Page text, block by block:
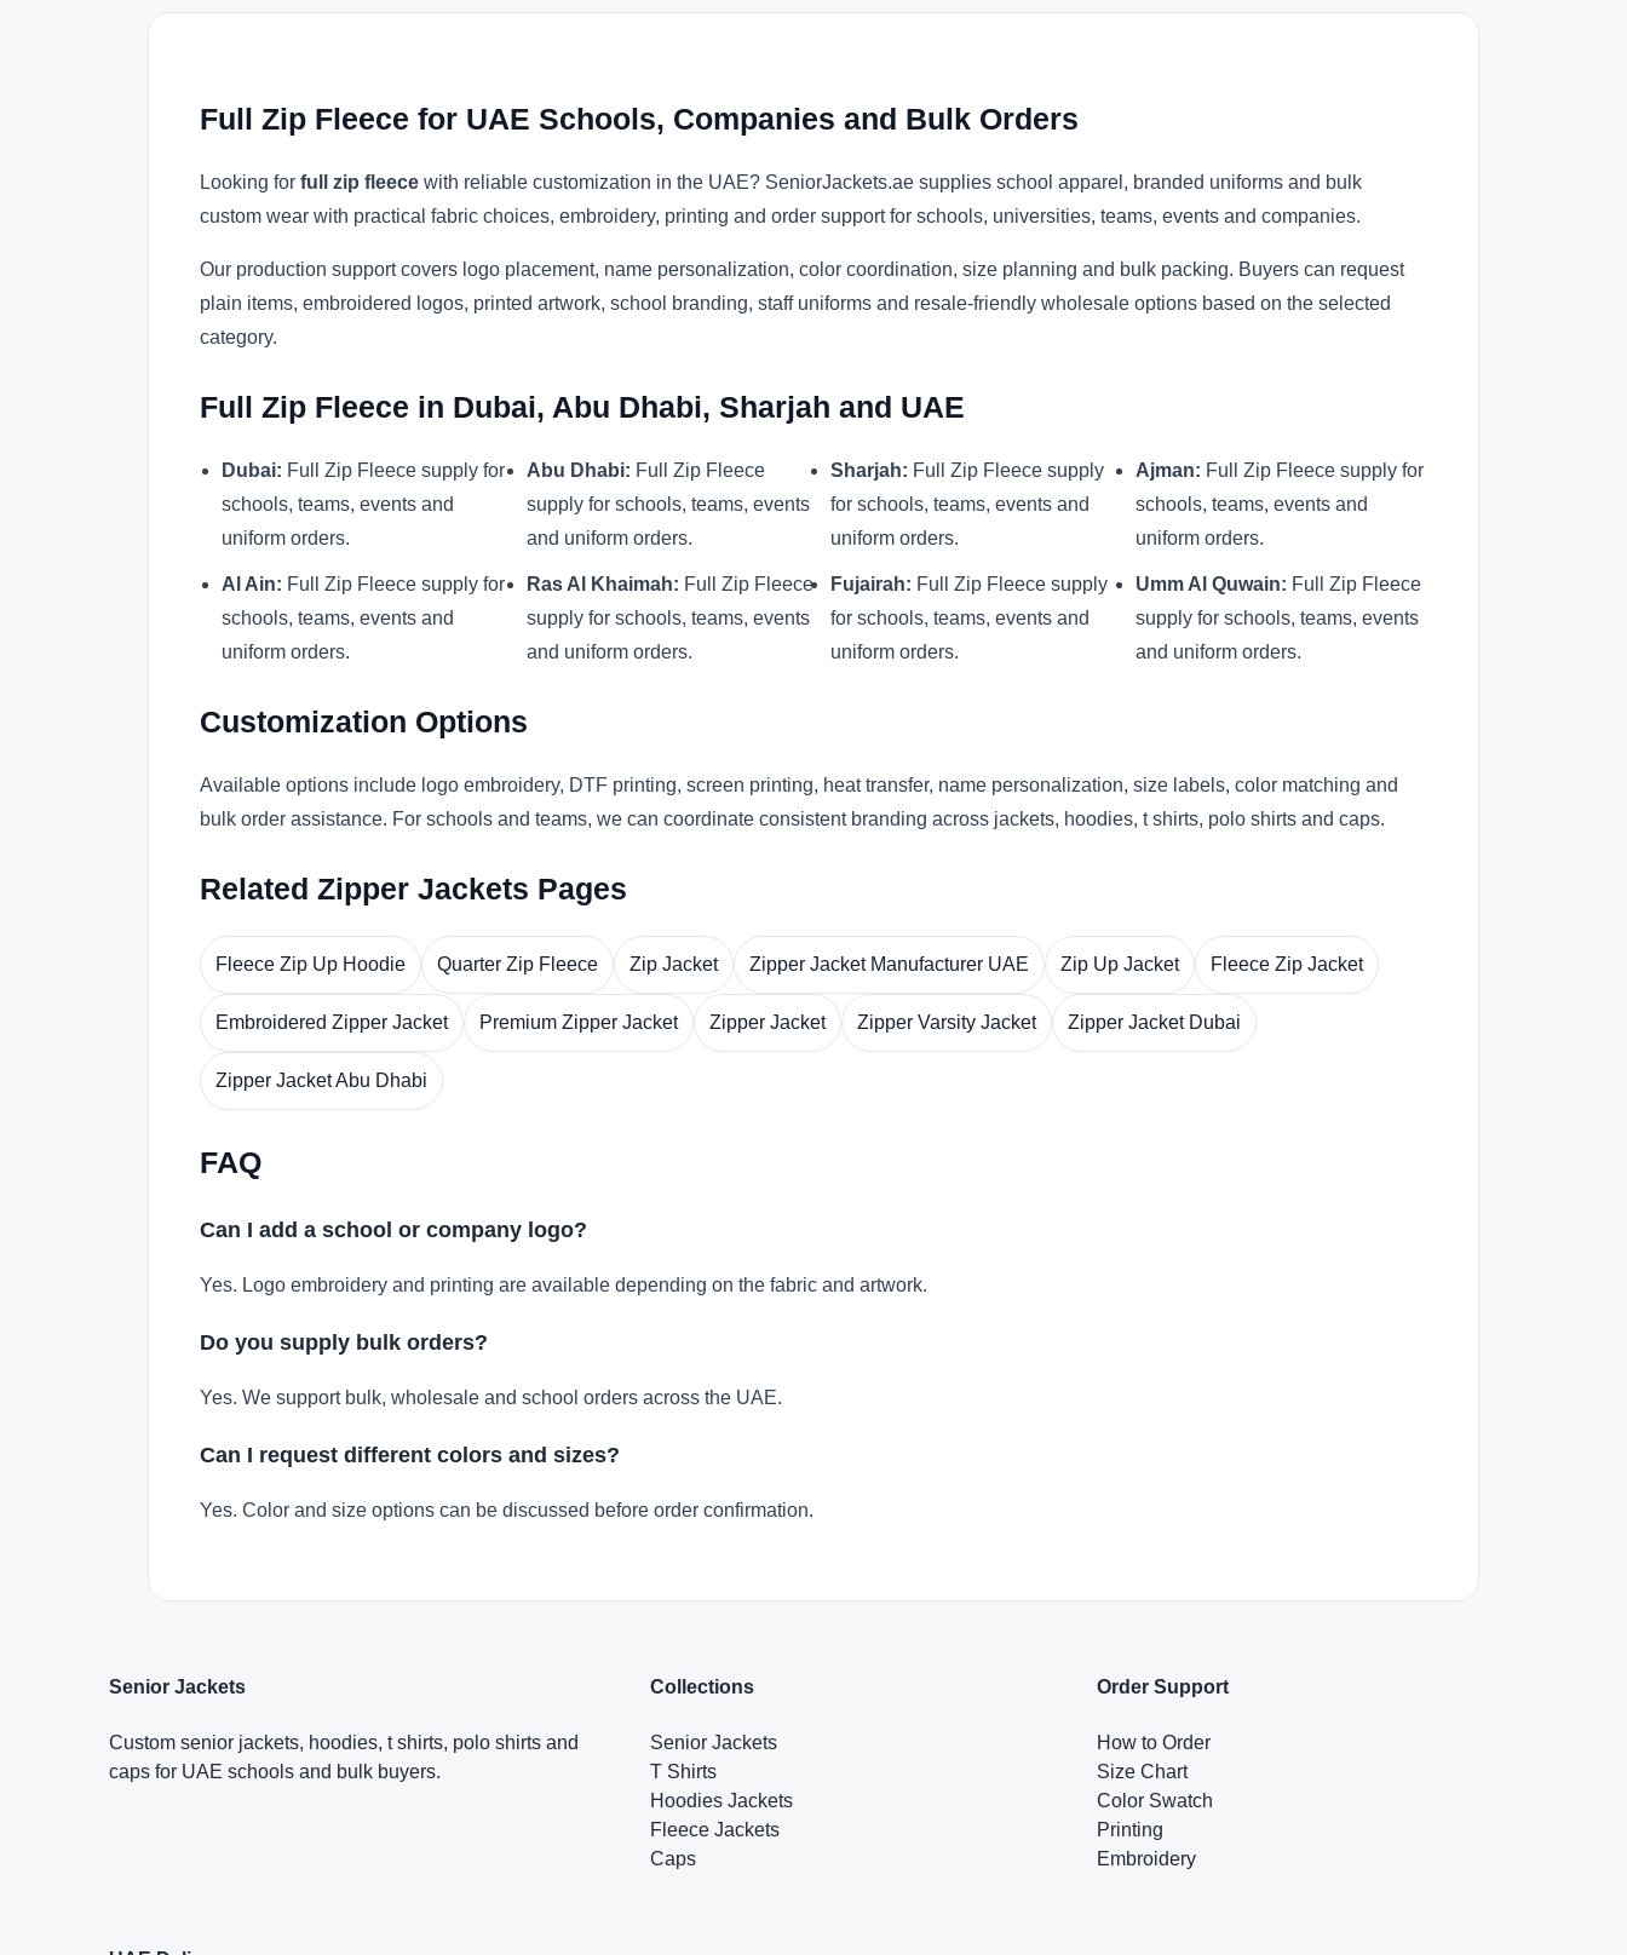
Full Zip Fleece for UAE Schools, Companies and Bulk Orders
Looking for full zip fleece with reliable customization in the UAE? SeniorJackets.ae supplies school apparel, branded uniforms and bulk
custom wear with practical fabric choices, embroidery, printing and order support for schools, universities, teams, events and companies.
Our production support covers logo placement, name personalization, color coordination, size planning and bulk packing. Buyers can request
plain items, embroidered logos, printed artwork, school branding, staff uniforms and resale-friendly wholesale options based on the selected
category.
Full Zip Fleece in Dubai, Abu Dhabi, Sharjah and UAE
Dubai: Full Zip Fleece supply for
schools, teams, events and
uniform orders.
Abu Dhabi: Full Zip Fleece
supply for schools, teams, events
and uniform orders.
Sharjah: Full Zip Fleece supply
for schools, teams, events and
uniform orders.
Ajman: Full Zip Fleece supply for
schools, teams, events and
uniform orders.
Al Ain: Full Zip Fleece supply for
schools, teams, events and
uniform orders.
Ras Al Khaimah: Full Zip Fleece
supply for schools, teams, events
and uniform orders.
Fujairah: Full Zip Fleece supply
for schools, teams, events and
uniform orders.
Umm Al Quwain: Full Zip Fleece
supply for schools, teams, events
and uniform orders.
Customization Options
Available options include logo embroidery, DTF printing, screen printing, heat transfer, name personalization, size labels, color matching and
bulk order assistance. For schools and teams, we can coordinate consistent branding across jackets, hoodies, t shirts, polo shirts and caps.
Related Zipper Jackets Pages
Fleece Zip Up Hoodie Quarter Zip Fleece Zip Jacket Zipper Jacket Manufacturer UAE Zip Up Jacket Fleece Zip Jacket
Embroidered Zipper Jacket Premium Zipper Jacket Zipper Jacket Zipper Varsity Jacket Zipper Jacket Dubai
Zipper Jacket Abu Dhabi
FAQ
Can I add a school or company logo?
Yes. Logo embroidery and printing are available depending on the fabric and artwork.
Do you supply bulk orders?
Yes. We support bulk, wholesale and school orders across the UAE.
Can I request different colors and sizes?
Yes. Color and size options can be discussed before order confirmation.
Senior Jackets
Custom senior jackets, hoodies, t shirts, polo shirts and
caps for UAE schools and bulk buyers.
Collections
Senior Jackets
T Shirts
Hoodies Jackets
Fleece Jackets
Caps
Order Support
How to Order
Size Chart
Color Swatch
Printing
Embroidery